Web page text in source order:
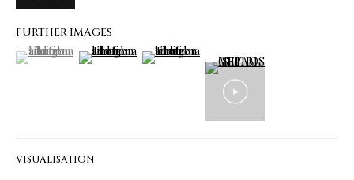
LIMITED EDITION PRINTS ON CANVAS
LIMITED EDITION 3D LENTICULAR PRINTS
LIMITED EDITION SUBLIMATION ON METAL PRINTS
LIMITED EDITION SUBLIMATION ON TILE
FURTHER IMAGES
(View a larger image of thumbnail 1 )
, currently selected.
, currently selected.
, currently selected.(View a larger image of thumbnail 2 )
(View a larger image of thumbnail 3 )
VISUALISATION